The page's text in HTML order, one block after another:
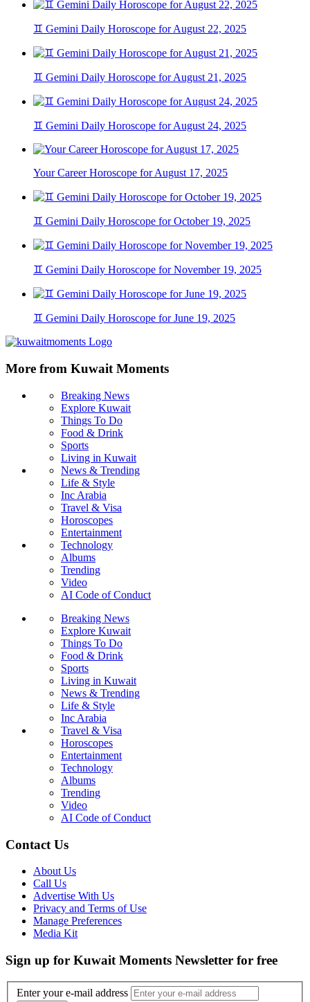
♊ Gemini Daily Horoscope for August 22, 2025
♊ Gemini Daily Horoscope for August 21, 2025
♊ Gemini Daily Horoscope for August 24, 2025
Your Career Horoscope for August 17, 2025
♊ Gemini Daily Horoscope for October 19, 2025
♊ Gemini Daily Horoscope for November 19, 2025
♊ Gemini Daily Horoscope for June 19, 2025
More from Kuwait Moments
Breaking News
Explore Kuwait
Things To Do
Food & Drink
Sports
Living in Kuwait
News & Trending
Life & Style
Inc Arabia
Travel & Visa
Horoscopes
Entertainment
Technology
Albums
Trending
Video
AI Code of Conduct
Breaking News
Explore Kuwait
Things To Do
Food & Drink
Sports
Living in Kuwait
News & Trending
Life & Style
Inc Arabia
Travel & Visa
Horoscopes
Entertainment
Technology
Albums
Trending
Video
AI Code of Conduct
Contact Us
About Us
Call Us
Advertise With Us
Privacy and Terms of Use
Manage Preferences
Media Kit
Sign up for Kuwait Moments Newsletter for free
Enter your e-mail address